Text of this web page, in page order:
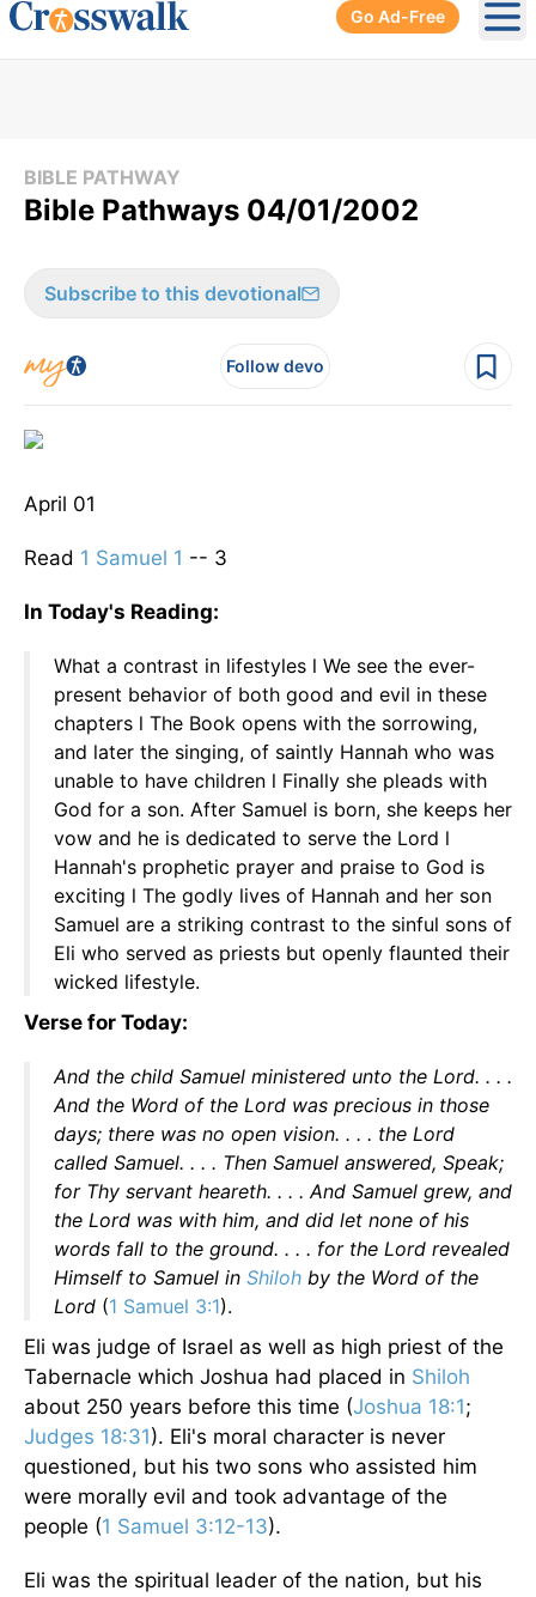
Go Ad-Free
BIBLE PATHWAY
Bible Pathways 04/01/2002
Subscribe to this devotional
Follow devo
April 01
Read 1 Samuel 1 -- 3
In Today's Reading:
What a contrast in lifestyles l We see the ever-
present behavior of both good and evil in these
chapters l The Book opens with the sorrowing,
and later the singing, of saintly Hannah who was
unable to have children l Finally she pleads with
God for a son. After Samuel is born, she keeps her
vow and he is dedicated to serve the Lord l
Hannah's prophetic prayer and praise to God is
exciting l The godly lives of Hannah and her son
Samuel are a striking contrast to the sinful sons of
Eli who served as priests but openly flaunted their
wicked lifestyle.
Verse for Today:
And the child Samuel ministered unto the Lord. . . .
And the Word of the Lord was precious in those
days; there was no open vision. . . . the Lord
called Samuel. . . . Then Samuel answered, Speak;
for Thy servant heareth. . . . And Samuel grew, and
the Lord was with him, and did let none of his
words fall to the ground. . . . for the Lord revealed
Himself to Samuel in Shiloh by the Word of the
Lord (1 Samuel 3:1).
Eli was judge of Israel as well as high priest of the
Tabernacle which Joshua had placed in Shiloh
about 250 years before this time (Joshua 18:1;
Judges 18:31). Eli's moral character is never
questioned, but his two sons who assisted him
were morally evil and took advantage of the
people (1 Samuel 3:12-13).
Eli was the spiritual leader of the nation, but his